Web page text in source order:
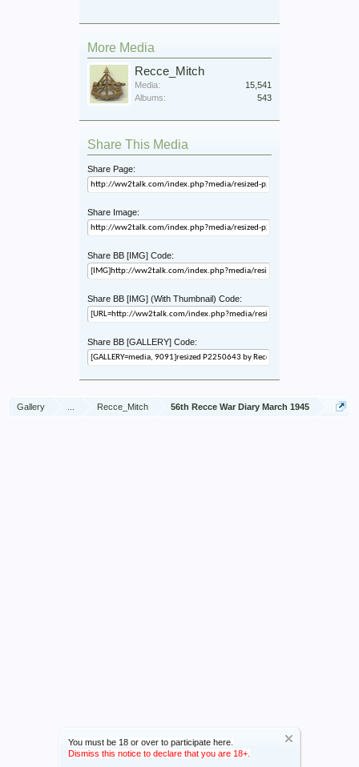
You must be 18 or over to participate here.
Dismiss this notice to declare that you are 18+.
More Media
Recce_Mitch
Media:
15,541
Albums:
543
Share This Media
Share Page:
Share Image:
Share BB [IMG] Code:
Share BB [IMG] (With Thumbnail) Code:
Share BB [GALLERY] Code:
Gallery Recce_Mitch 56th Recce War Diary March 1945